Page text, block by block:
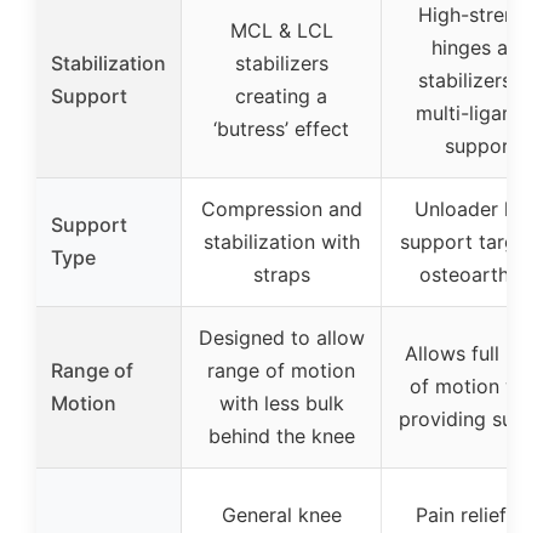
Stabilization
Support
MCL & LCL
stabilizers
creating a
‘butress’ effect
High-
hinges and
stabilizers for
multi-
support
Support
Type
Compression and
stabilization with
straps
Unloader
support
osteoarthritis
Range of
Motion
Designed to allow
range of motion
with less bulk
behind the knee
Allows full
of motion
providing
General knee
Pain relief